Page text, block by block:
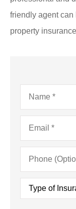
friendly agent can
property
Name*
Email*
Phone
(Optional)
Type
Insurance*